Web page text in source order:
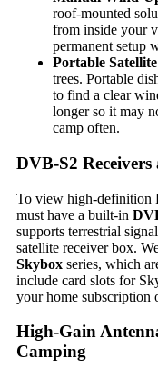
roof-mounted
from inside your
permanent setup
Portable
trees. Portable
to find a clear
longer so it may
camp often.
DVB-S2
To view high-definition
must have a built-in
supports terrestrial
satellite receiver box.
Skybox series, which
include card slots for
your home subscription
High-Gain
Camping